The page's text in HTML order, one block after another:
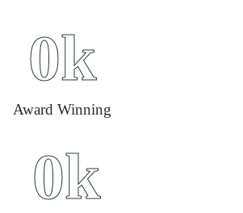
Award Winning
0k
0k